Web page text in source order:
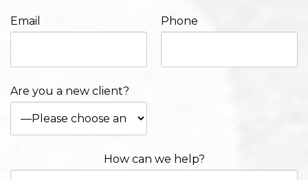
Email Phone
Are you a new client?
How can we help?